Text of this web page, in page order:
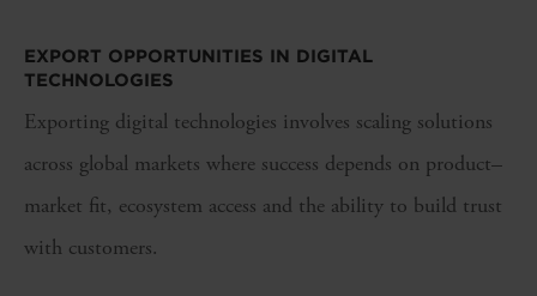
EXPORT OPPORTUNITIES IN DIGITAL
TECHNOLOGIES
Exporting digital technologies involves scaling solutions
across global markets where success depends on product–
market fit, ecosystem access and the ability to build trust
with customers.